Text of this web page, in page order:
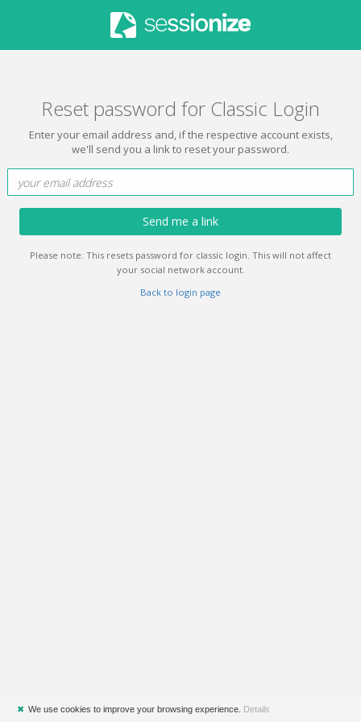
Reset password for Classic Login
Enter your email address and, if the respective account exists,
we'll send you a link to reset your password.
Send me a link
Please note: This resets password for classic login. This will not affect
your social network account.
Back to login page
✖ We use cookies to improve your browsing experience. Details